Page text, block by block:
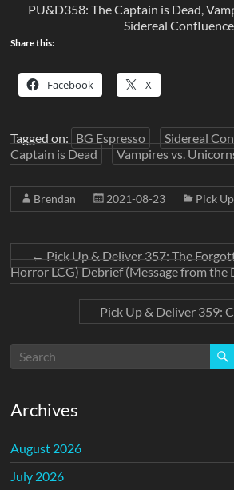
PU&D358: The Captain is Dead,
Sidereal Confluence
Share this:
Facebook X
Tagged on: BG Espresso Sidereal
Captain is Dead
Vampires vs.
Brendan 2021-08-23 Pick
←Pick Up & Deliver 357: The
Horror LCG) Debrief (Message from the
Pick Up & Deliver 359:
Archives
August 2026
July 2026